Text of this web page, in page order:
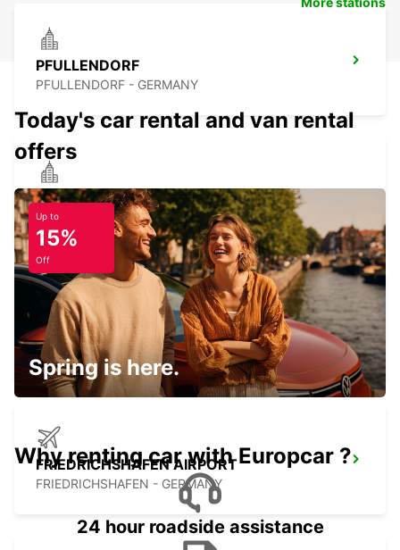
PFULLENDORF
PFULLENDORF - GERMANY
SINGEN
SINGEN - GERMANY
FRIEDRICHSHAFEN CITY
FRIEDRICHSHAFEN - GERMANY
FRIEDRICHSHAFEN AIRPORT
FRIEDRICHSHAFEN - GERMANY
Today's car rental and van rental
offers
Up to
15%
Off
Spring is here.
Why renting car with Europcar ?
24 hour roadside assistance